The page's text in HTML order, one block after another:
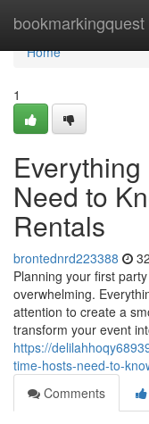
bookmarkingquest
Home
Home
1
Need to
Rentals
brontednrd223388
Planning your first
overwhelming.
attention to create a
transform your event
https://
time-hosts-need-to-
Comments